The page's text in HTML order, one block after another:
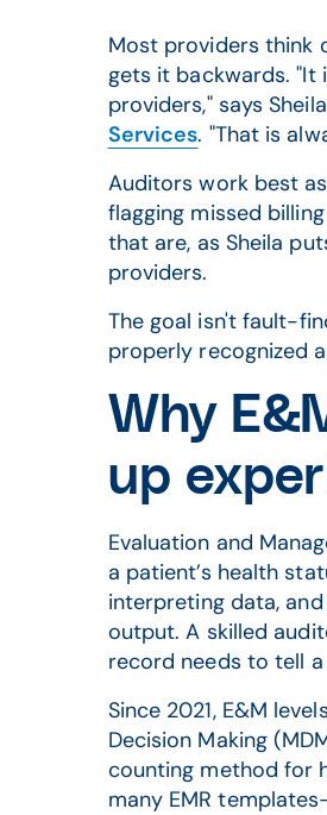
Most providers think
gets it backwards. "It
providers," says
Services. "That is
Auditors work best
flagging missed
that are, as Sheila
providers.
The goal isn't fault-
properly recognized
Why
up
Evaluation and
a patient’s health
interpreting data, and
output. A skilled
record needs to tell
Since 2021, E&M
Decision Making
counting method for
many EMR